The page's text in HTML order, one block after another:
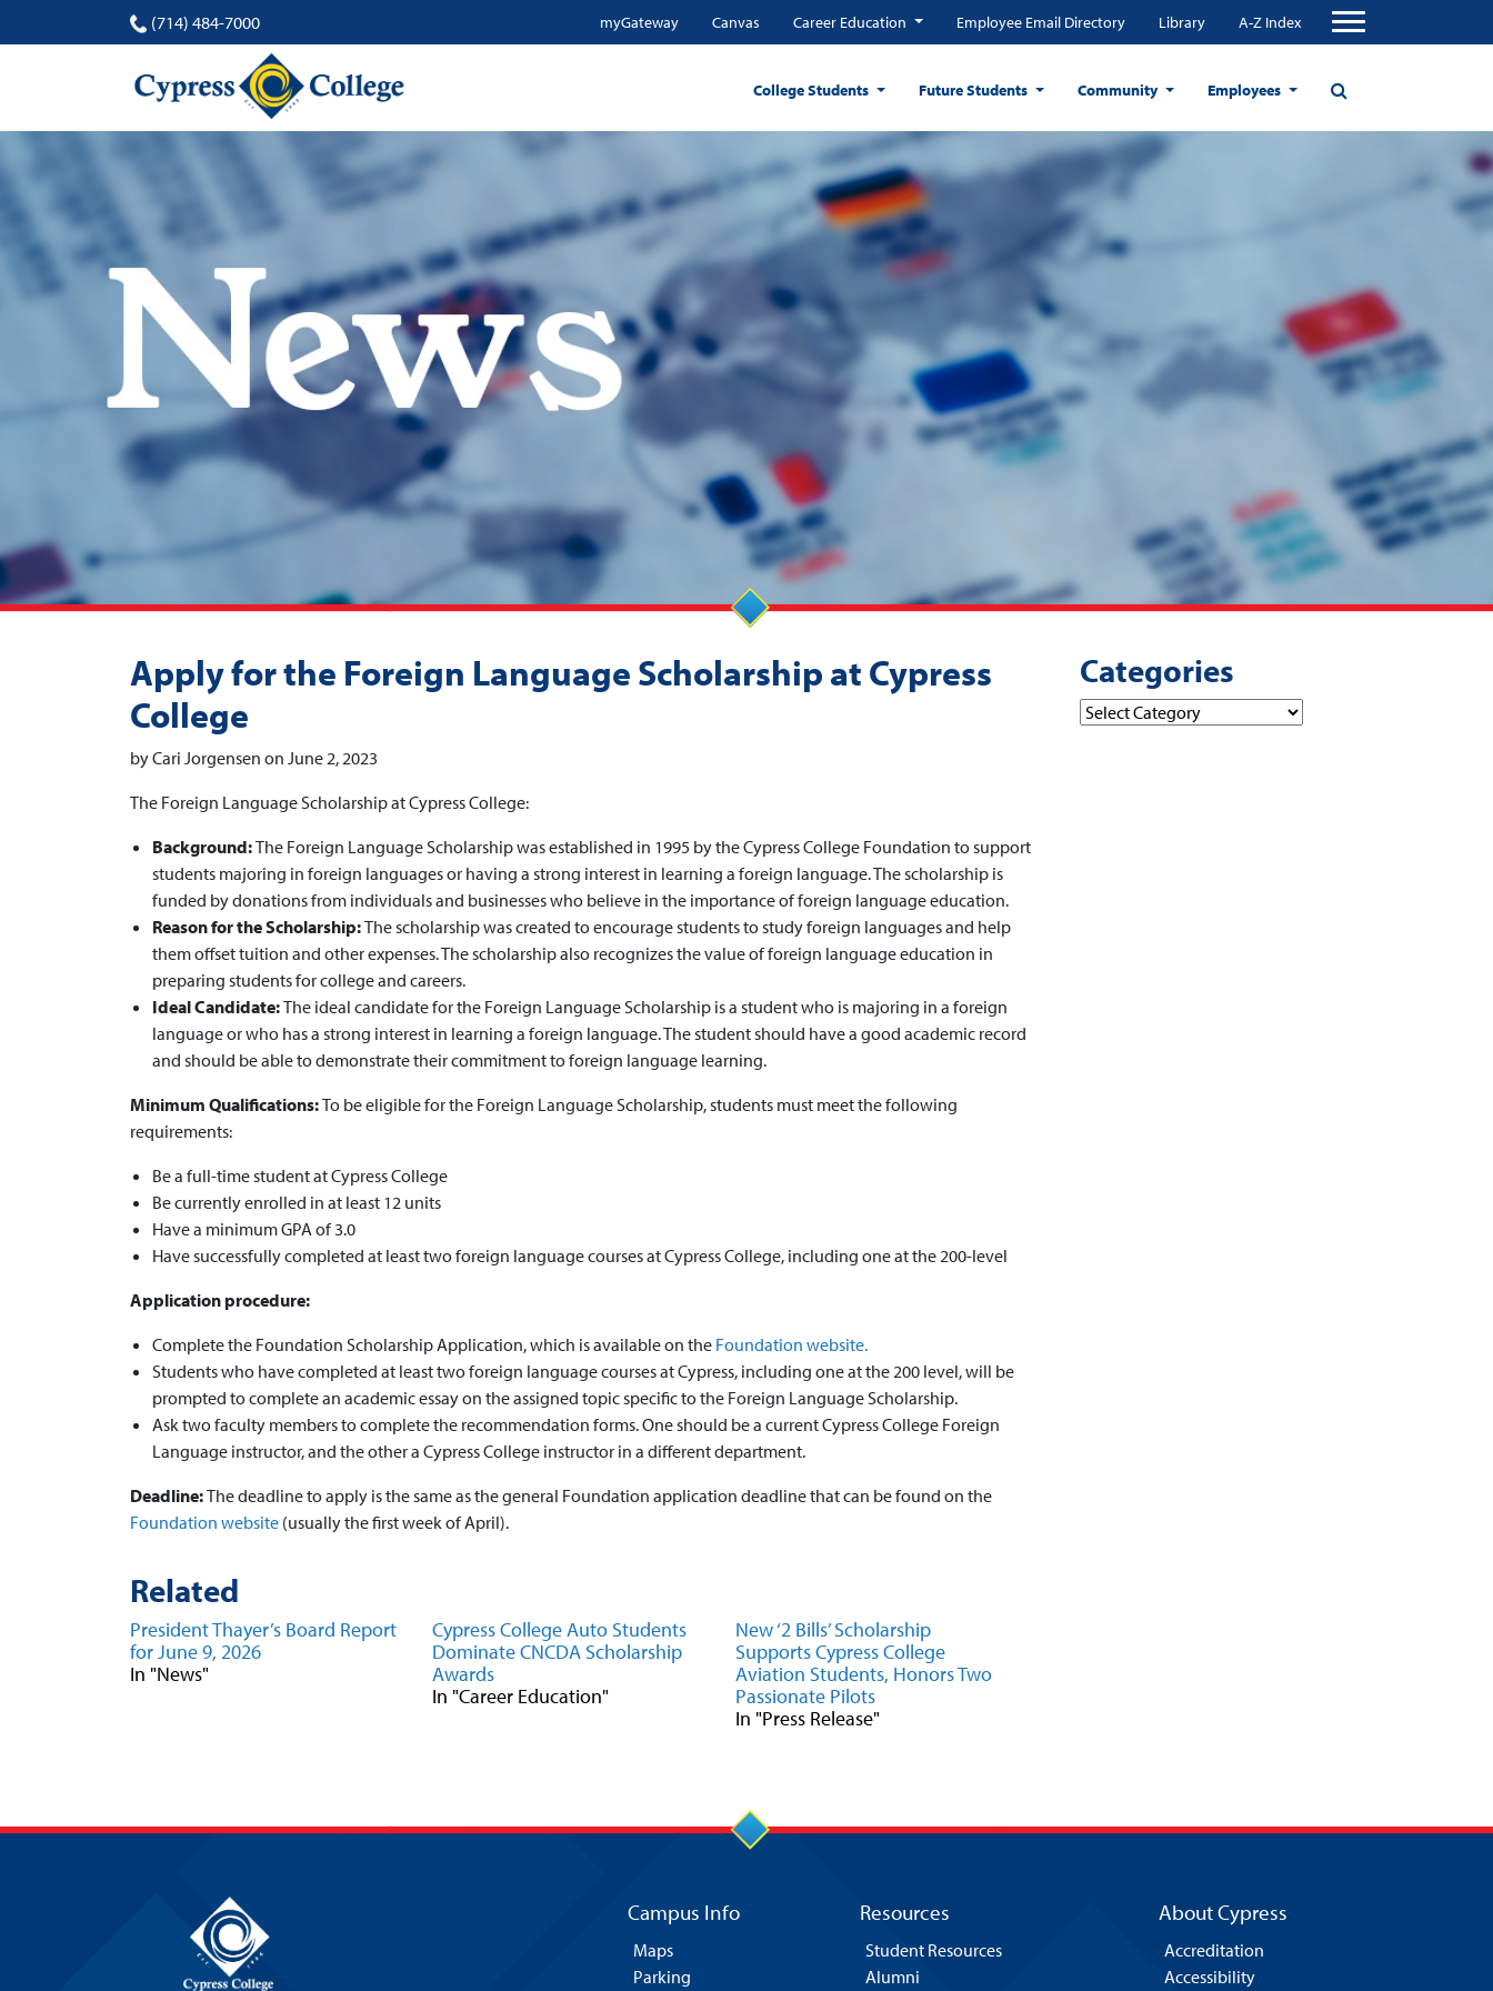
(714) 484-7000 myGateway Canvas Career Education Employee Email Directory Library A-Z Index
College Students Future Students Community Employees
Apply for the Foreign Language Scholarship at Cypress
College
by Cari Jorgensen on June 2, 2023
The Foreign Language Scholarship at Cypress College:
Background:The Foreign Language Scholarship was established in 1995 by the Cypress College Foundation to support
students majoring in foreign languages or having a strong interest in learning a foreign language. The scholarship is
funded by donations from individuals and businesses who believe in the importance of foreign language education.
Reason for the Scholarship:The scholarship was created to encourage students to study foreign languages and help
them offset tuition and other expenses. The scholarship also recognizes the value of foreign language education in
preparing students for college and careers.
Ideal Candidate:The ideal candidate for the Foreign Language Scholarship is a student who is majoring in a foreign
language or who has a strong interest in learning a foreign language. The student should have a good academic record
and should be able to demonstrate their commitment to foreign language learning.
Minimum Qualifications:To be eligible for the Foreign Language Scholarship, students must meet the following
requirements:
Be a full-time student at Cypress College
Be currently enrolled in at least 12 units
Have a minimum GPA of 3.0
Have successfully completed at least two foreign language courses at Cypress College, including one at the 200-level
Application procedure:
Complete the Foundation Scholarship Application, which is available on the Foundation website.
Students who have completed at least two foreign language courses at Cypress, including one at the 200 level, will be
prompted to complete an academic essay on the assigned topic specific to the Foreign Language Scholarship.
Ask two faculty members to complete the recommendation forms. One should be a current Cypress College Foreign
Language instructor, and the other a Cypress College instructor in a different department.
Deadline:The deadline to apply is the same as the general Foundation application deadline that can be found on the
Foundation website (usually the first week of April).
Related
President Thayer’s Board Report
for June 9, 2026
In "News"
Cypress College Auto Students
Dominate CNCDA Scholarship
Awards
In "Career Education"
New ‘2 Bills’ Scholarship
Supports Cypress College
Aviation Students, Honors Two
Passionate Pilots
In "Press Release"
Categories
Categories
Campus Info
Maps
Parking
Resources
Student Resources
Alumni
About Cypress
Accreditation
Accessibility